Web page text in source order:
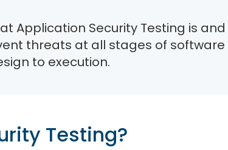
Application Security Testing is and
threats at all stages of software
to execution.
Testing?